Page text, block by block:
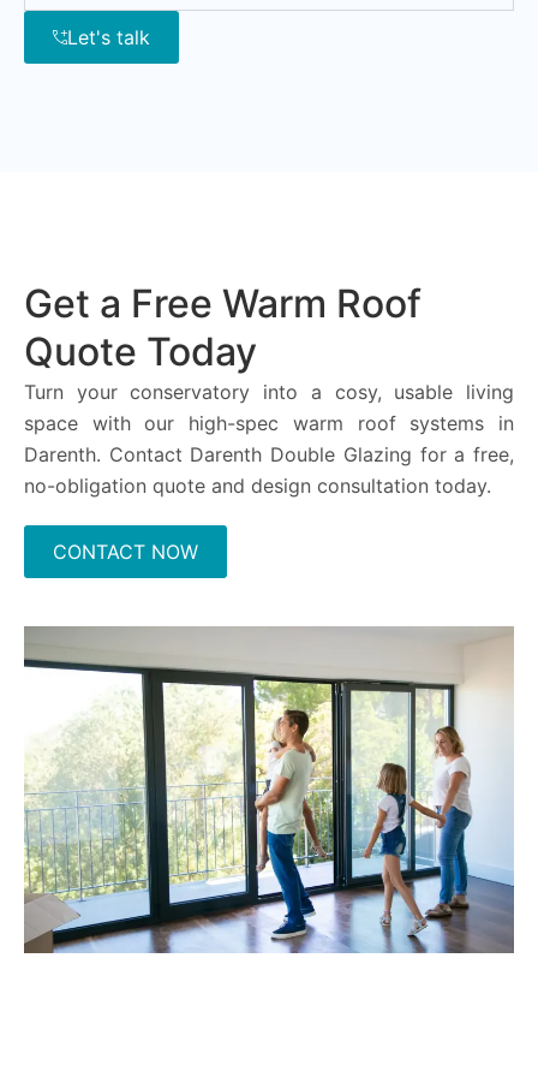
Let's talk
Get a Free Warm Roof
Quote Today
Turn your conservatory into a cosy, usable living
space with our high-spec warm roof systems in
Darenth. Contact Darenth Double Glazing for a free,
no-obligation quote and design consultation today.
CONTACT NOW